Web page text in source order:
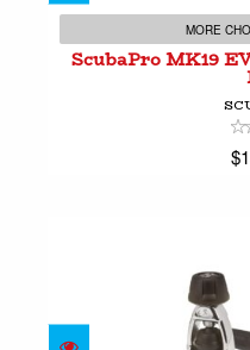
MORE
ScubaPro MK19